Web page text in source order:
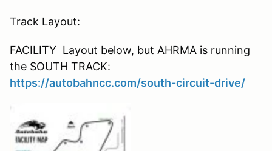
Track Layout:
FACILITY Layout below, but AHRMA is running
the SOUTH TRACK:
https://autobahncc.com/south-circuit-drive/